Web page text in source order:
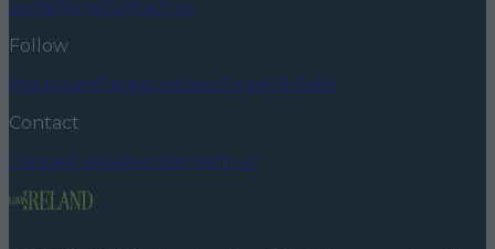
conditionsContact us
Follow
InstagramFacebookYouTubeTikTokX
Contact
Contact usAdvertise with us